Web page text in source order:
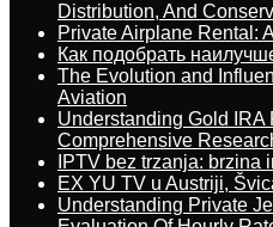
Distribution, And
Private Airplane Rental:
Как подобрать
The Evolution and
Aviation
Understanding Gold IRA
Comprehensive
IPTV bez trzanja: brzina
EX YU TV u Austriji,
Understanding Private